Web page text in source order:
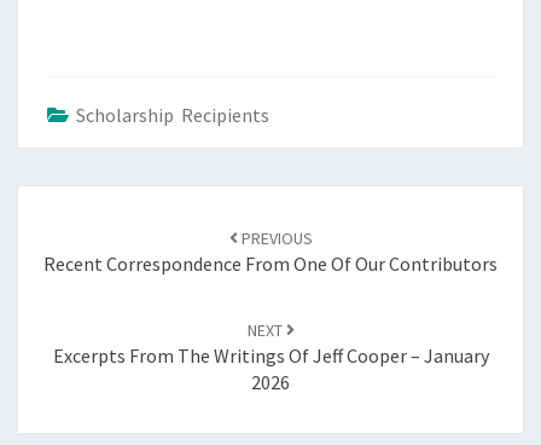
Scholarship Recipients
PREVIOUS
Recent Correspondence From One Of Our Contributors
NEXT
Excerpts From The Writings Of Jeff Cooper – January
2026